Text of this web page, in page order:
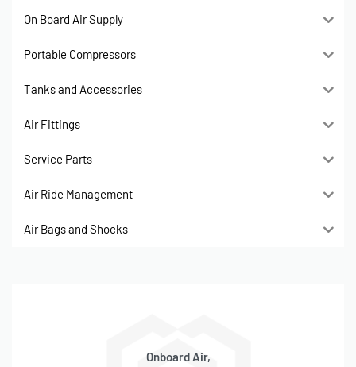
On Board Air Supply
Portable Compressors
Tanks and Accessories
Air Fittings
Service Parts
Air Ride Management
Air Bags and Shocks
Onboard Air,